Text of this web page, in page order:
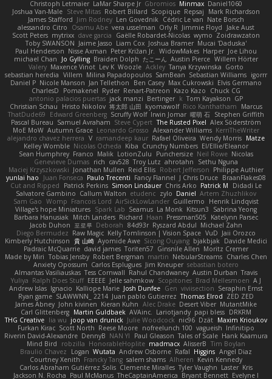
Christoph Letmaier LaMar Sharpe Jr Gbromios Minmax Daniel1060
Joshua Van-Male Steve Mitas Robert Billard Scopique Repsaj
Mark Richardson
James Stafford Jim Rodney Len Govednik Cédric Le van Nate Borsch
alessandro Citro
Osamu Abe vera usselman Orly R Jimmie Floyd
Jake Aust
Scott Peters mytrixx dave garcia Gaëlle Robardet-Nicolas wymo Zoidrawzaton
Toby SWANSON Jaime Jasso Liam Cox Joshua Bramer Mucai 'Daduska'
Paul Henderson Nisse Axman Peter Križan Jr. WidowMakes Harper Joe Lihou
michael Chan
Jo Gylling Braiden Dolph たこーん Austin Pierce Willem Hörter
Valery Maxence Vinot Lev K Woozle Ackley Tanya Krzywinska Gorto
sebastian heredia Villem Milina Papadopoulos SamBean Sebastian Williams igorrr
Daniel P Nicole Manson Jan Tellethon Ben Casey Max Cukrowski Elvis Germano
CharlesD
Pomakenel Ryder Renart-Patreon Kazo Kazo
Chuck CG
antonio palacios puertas jack manzi Bertinger k Tom Kayakson GP
Christian Schau
Hristo Nikolov 将太郎 山田 kyomawolf Rico Kanthatham
Marcus
ThatDude69
Edward Greenberg Scruffy Wolf Irwin Jomar 曜萌 石 Stephen Griffith
Pascal Bureau Samuel Avraham Steve Cypert The Rusted Pixel Alex Söderström
MoE MoW Autumn Grace Leonardo Grosso Alexander Williams KerriTheWriter
alejandro chavez herrera V ramandeep kaur Rafael Oliveira Wendy Morris Matze
Kelley Womble Nicolas Ocheda Kiba Crunchy Numbers El/Ellie/Eleanor
Sean Humphrey Franco Malik LotionZulu Punchersize Neil Rowe Nicolas
Genevieve Dumas rich cav528 Troy Lutz ahrotahn
Sethu Nguna
Maciej Krzyszkowski Jonathan Mullen Reid Ellis Robert Jefferson Philippe Authier
yunlai hao
Juan Fonseca Paulo Trecenti Fancy Flannel J Chris Druce BraanFlakes08
Cut and Ripped
Patrick Perkins Simon Lindauer Chris Arko Patrick M
Didadi Le
Salvatore Gambino Callum Walton etudenc zylo Daniel Artem Zhuzhlikov
Sam Gao Womp Francois Lord AirSickLowLander Guillermo
Henrik Lindqvist
Village's hope Miniatures Spark Lab Seamus La Monk Kitsun3
Sabrina Yeong
Barbara Hanusiak Mitch Landers Richard Haan Pressman505
Katelynn Parsec
Jacob Duhon 포로루 Deborah 84d93r Ryszard Abdul Michael Zahn
Diego Bermudez Raw Magic Kelly Tomlinson | Vision Space VuD Jaii Orozco
Kimberly Hutchinson 貴 山崎 Ayomide Awe Sicong Ouyang bjakbjak Davide Medici
Padraic McQuarrie david james Toriten57 Ginsnile Allen Moritz Cremer
Made by Miri Tobias Jensby Robert Bergman martin NebularStreams Charles Chen
Anxiety Opossum Carlos Esplugues Jim Kneuper sebastian botero
Almantas Vasiliauskas Tess Cornwall Rahul Chandwaney Austin Durban Travis
Yuliya Ralph Does Stuff EEEEE Jelle sahmkow Scopitones Brad Mellesmoen A J
Andrew Islas Ignacio Kalliope Marie Josh Dunfee Gen viviisection Seraphin Ernst
Ryan game SLAWWNN_ 2214 Juan pablo Gutierrez Thomas Elrod ZED ZED
James Abney John kivinen Kieran Kuhn Alec Drake Desert Viber MutantMike
Carl Glittenberg Martin Guldbaek AVAinc. Lariotjandy papi bless DRKRM
THG Creative lia wu joop van drunick Julie Woodcock nic96 Dzät Maxim Krioukov
Furkan Kirac Scott North Reese Moore nofreelunch 100 vagueish Infinitipo
Riverin David-Alexandre DennyB NAN YI Paul Gleason Tales of Scale Hank Kaamura
Mind Bird
robzilla HonorableHoplite madmacx AlisserB Tim Boylan
Braulio Chavez
Logan Wutata Andrew Osborne Rafal Higgins Angel Diaz
Courtney Xenith Francky Tang salem shams Alheren Kevin Kennedy
Carlos Abraham Gutiérrez Solis Clemente Miralles Tyler Vaughn Laster Kris
Jackson N. Rocha Paul McManus TheCaptainAmerica Bryant Bennett Evelyne I